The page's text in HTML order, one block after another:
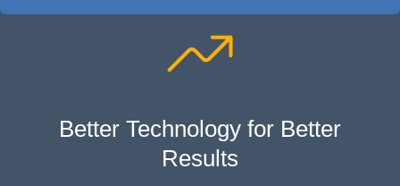
Better Technology for Better
Results